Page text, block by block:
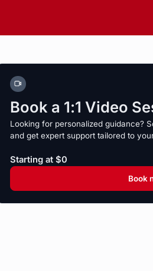
Book a 1:1 Video
Looking for personalized guidance?
and get expert support tailored to
Starting at $0
Book